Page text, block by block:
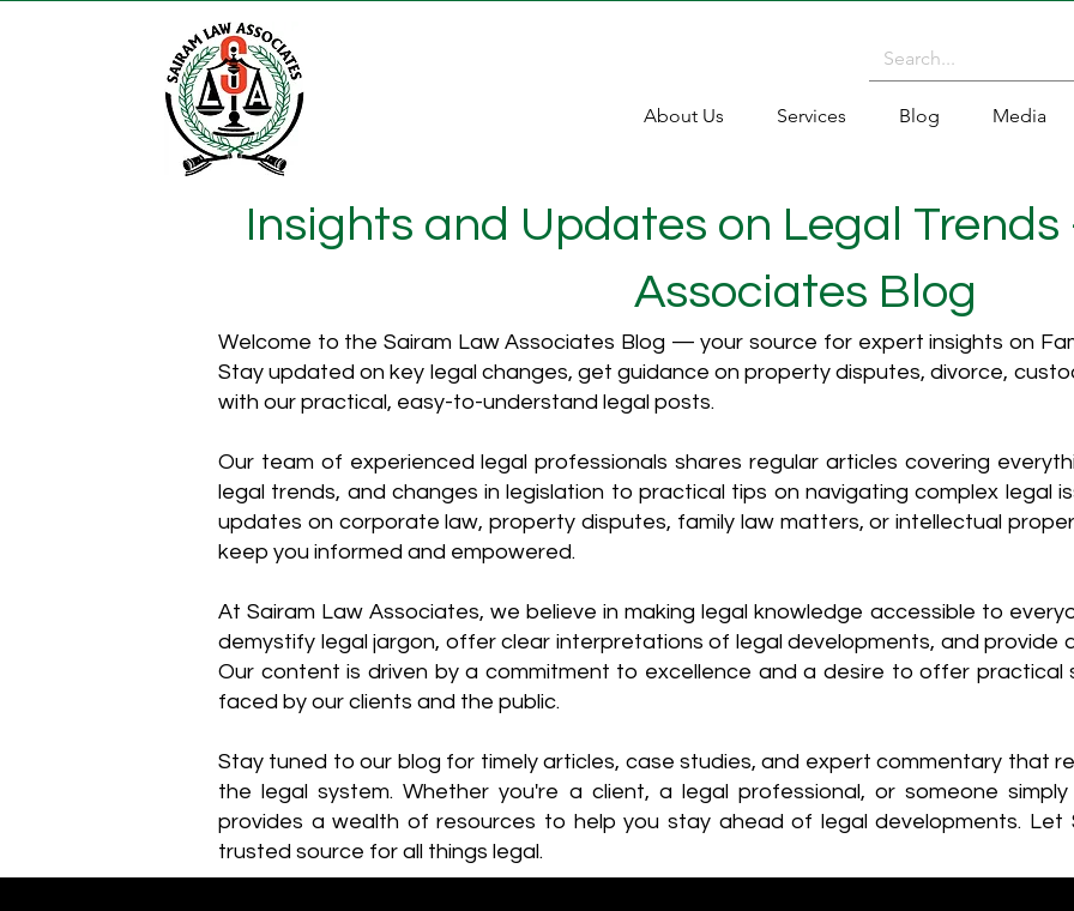
About Us Services Blog Media
Insights and Updates on Legal
Associates Blog
Welcome to the Sairam Law Associates Blog — your source for expert insights on
Stay updated on key legal changes, get guidance on property disputes, divorce,
with our practical, easy-to-understand legal posts.
Our team of experienced legal professionals shares regular articles covering
legal trends, and changes in legislation to practical tips on navigating complex legal
updates on corporate law, property disputes, family law matters, or intellectual
keep you informed and empowered.
​At Sairam Law Associates, we believe in making legal knowledge accessible to
demystify legal jargon, offer clear interpretations of legal developments, and provide
Our content is driven by a commitment to excellence and a desire to offer practical
faced by our clients and the public.
Stay tuned to our blog for timely articles, case studies, and expert commentary that
the legal system. Whether you're a client, a legal professional, or someone
provides a wealth of resources to help you stay ahead of legal developments. Let
trusted source for all things legal.